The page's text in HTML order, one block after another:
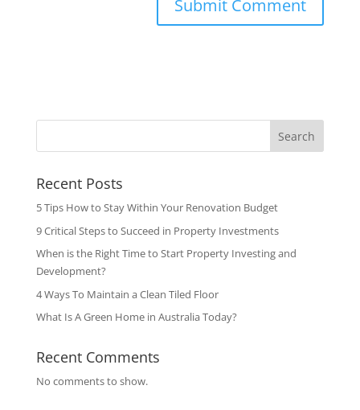
Search
Recent Posts
5 Tips How to Stay Within Your Renovation Budget
9 Critical Steps to Succeed in Property Investments
When is the Right Time to Start Property Investing and
Development?
4 Ways To Maintain a Clean Tiled Floor
What Is A Green Home in Australia Today?
Recent Comments
No comments to show.